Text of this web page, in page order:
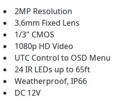
2MP Resolution
3.6mm Fixed Lens
1/3" CMOS
1080p HD Video
UTC Control to OSD Menu
24 IR LEDs up to 65ft
Weatherproof, IP66
DC 12V